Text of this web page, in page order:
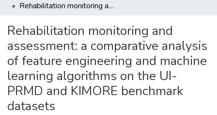
Rehabilitation monitoring and assessment: a comparative analysis of feature engineering and machine learning algorithms on the UI-PRMD and KIMORE benchmark datasets
Rehabilitation monitoring and
assessment: a comparative analysis
of feature engineering and machine
learning algorithms on the UI-
PRMD and KIMORE benchmark
datasets